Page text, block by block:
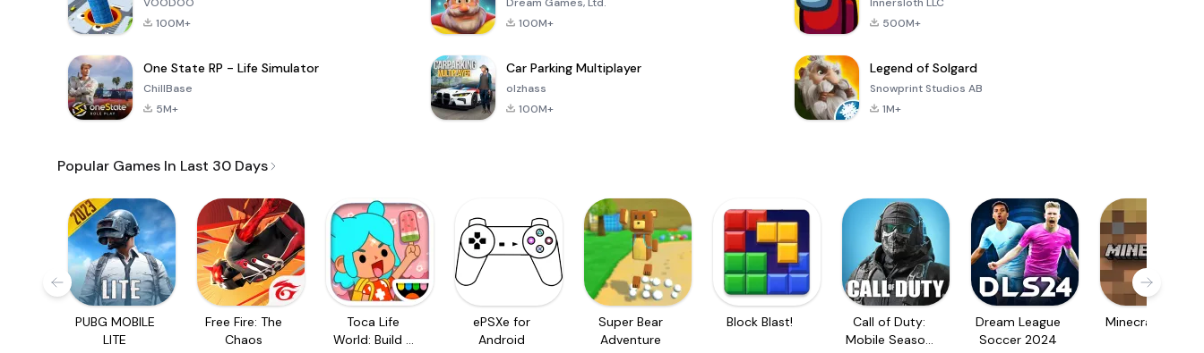
VOODOO
100M+
Dream Games, Ltd.
100M+
Innersloth LLC
500M+
One State RP - Life Simulator
ChillBase
5M+
Car Parking Multiplayer
olzhass
100M+
Legend of Solgard
Snowprint Studios AB
1M+
Popular Games In Last 30 Days
PUBG MOBILE
LITE
Free Fire: The
Chaos
Toca Life
World: Build a
ePSXe for
Android
Super Bear
Adventure
Block Blast!
Call of Duty:
Mobile Season
Dream League
Soccer 2024
Minecraft Trial